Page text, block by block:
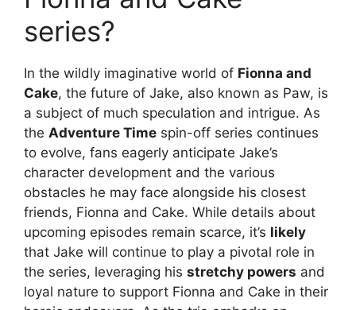
series?
In the wildly imaginative world of Fionna and
Cake, the future of Jake, also known as Paw, is
a subject of much speculation and intrigue. As
the Adventure Time spin-off series continues
to evolve, fans eagerly anticipate Jake’s
character development and the various
obstacles he may face alongside his closest
friends, Fionna and Cake. While details about
upcoming episodes remain scarce, it’s likely
that Jake will continue to play a pivotal role in
the series, leveraging his stretchy powers and
loyal nature to support Fionna and Cake in their